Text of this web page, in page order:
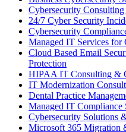
Cybersecurity
24/7 Cyber Security
Cybersecurity
Managed IT Services for
Cloud Based Email
Protection
HIPAA IT Consulting &
IT Modernization
Dental Practice
Managed IT Compliance
Cybersecurity Solutions
Microsoft 365 Migration